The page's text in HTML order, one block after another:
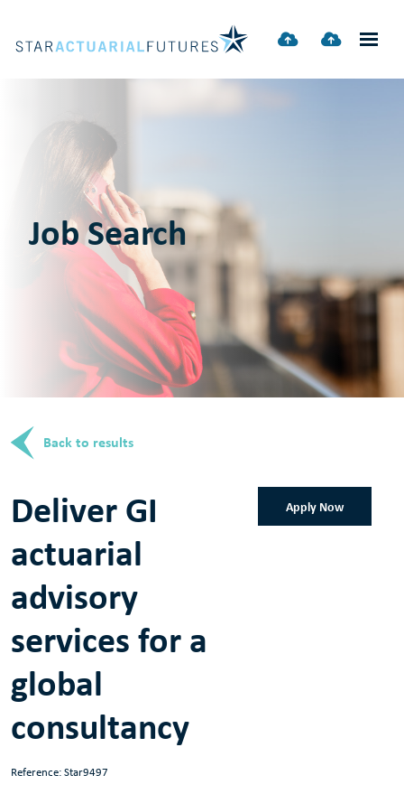
Job Search
Back to results
Deliver GI
actuarial
advisory
services for a
global
consultancy
Apply Now
Reference: Star9497